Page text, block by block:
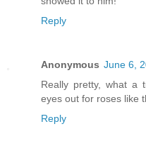
Reply
Anonymous June 6,
Really pretty, what a
eyes out for roses like
Reply